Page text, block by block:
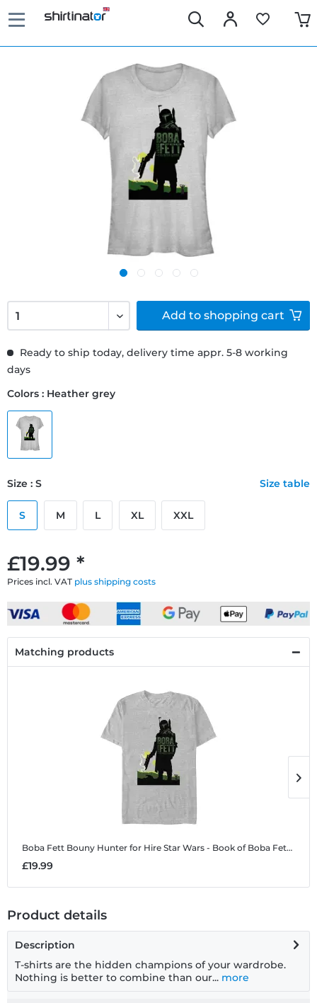
£19.99 *
Prices incl. VAT plus shipping costs
Ready to ship today, delivery time appr. 5-8 working
days
Colors : Heather grey
Size : S Size table
S M L XL XXL
Add to shopping cart
Matching products
Boba Fett Bouny Hunter for Hire Star Wars - Book of Boba Fett - Boba Fett Bouny Hunter for Hire - Men's T-Shirt
£19.99
Product details
Description
T-shirts are the hidden champions of your wardrobe.
Nothing is better to combine than our... more